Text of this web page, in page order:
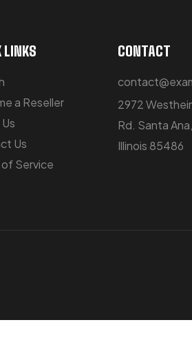
LINKS
a Reseller
Us
of Service
CONTACT
2972
Rd. Santa Ana,
Illinois 85486